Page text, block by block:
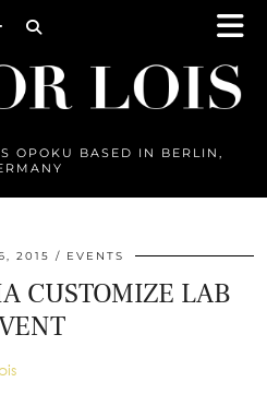
OPOKU BASED IN BERLIN,
2015 EVENTS
CUSTOMIZE LAB